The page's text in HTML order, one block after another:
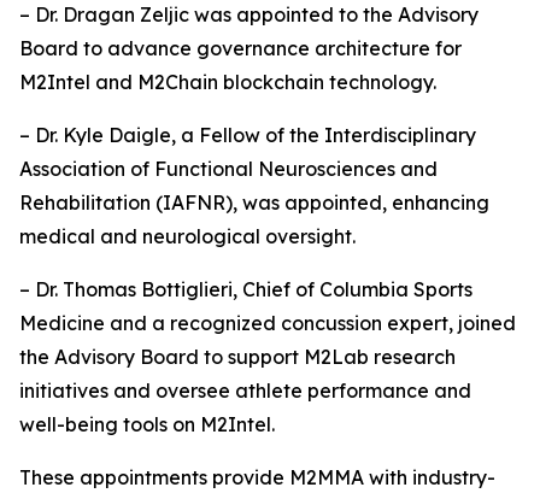
– Dr. Dragan Zeljic was appointed to the Advisory
Board to advance governance architecture for
M2Intel and M2Chain blockchain technology.
– Dr. Kyle Daigle, a Fellow of the Interdisciplinary
Association of Functional Neurosciences and
Rehabilitation (IAFNR), was appointed, enhancing
medical and neurological oversight.
– Dr. Thomas Bottiglieri, Chief of Columbia Sports
Medicine and a recognized concussion expert, joined
the Advisory Board to support M2Lab research
initiatives and oversee athlete performance and
well-being tools on M2Intel.
These appointments provide M2MMA with industry-